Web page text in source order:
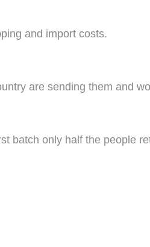
and import costs.
are sending them and
batch only half the people